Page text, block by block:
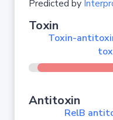
Predicted by
Toxin
Toxin-
Antitoxin
RelB